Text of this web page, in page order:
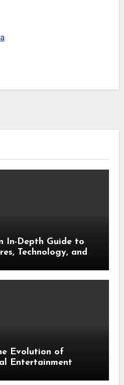
In-Depth Guide to
Technology, and
Evolution of
Entertainment